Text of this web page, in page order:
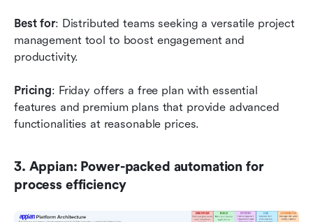
Best for: Distributed teams seeking a versatile project
management tool to boost engagement and
productivity.
Pricing: Friday offers a free plan with essential
features and premium plans that provide advanced
functionalities at reasonable prices.
3. Appian: Power-packed automation for
process efficiency